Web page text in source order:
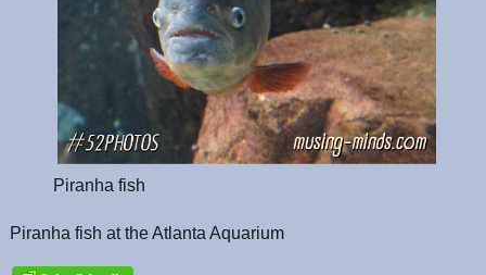
Piranha fish
Piranha fish at the Atlanta Aquarium